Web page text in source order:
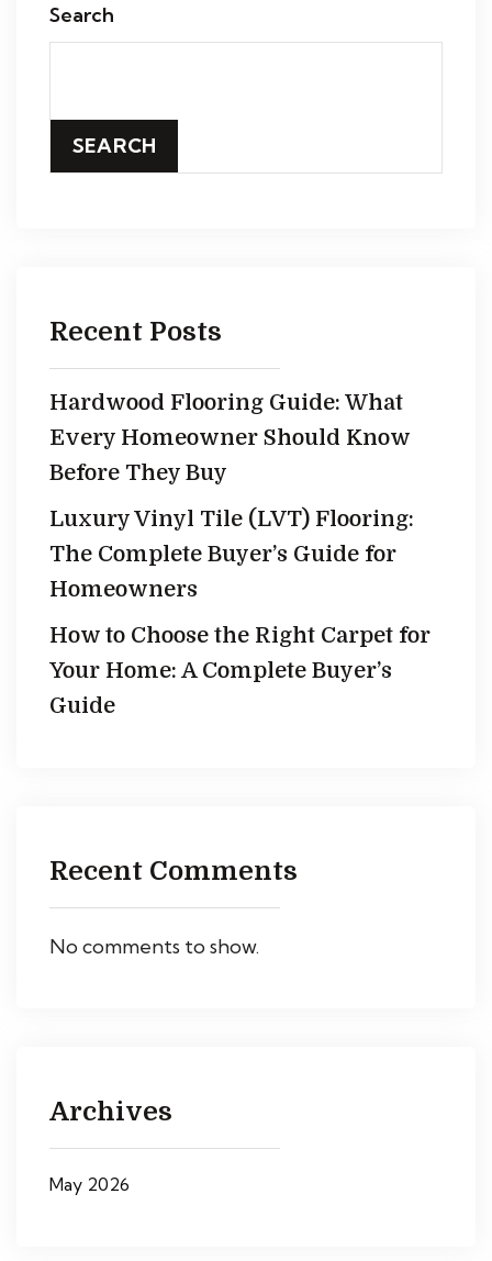
Search
SEARCH
Recent Posts
Hardwood Flooring Guide: What
Every Homeowner Should Know
Before They Buy
Luxury Vinyl Tile (LVT) Flooring:
The Complete Buyer’s Guide for
Homeowners
How to Choose the Right Carpet for
Your Home: A Complete Buyer’s
Guide
Recent Comments
No comments to show.
Archives
May 2026